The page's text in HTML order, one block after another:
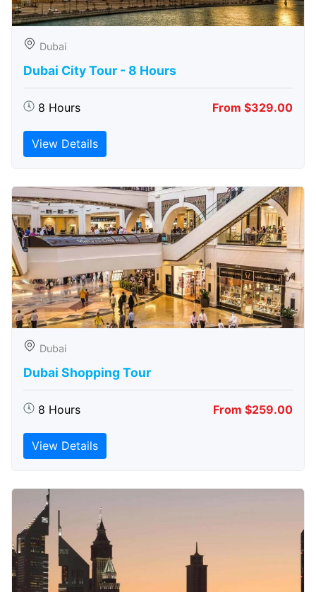
Dubai
Dubai City Tour - 8 Hours
8 Hours From $329.00
View Details
Dubai
Dubai Shopping Tour
8 Hours From $259.00
View Details